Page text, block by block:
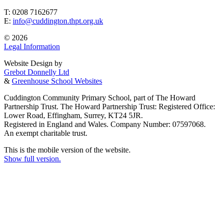
T: 0208 7162677
E: info@cuddington.thpt.org.uk
© 2026
Legal Information
Website Design by
Grebot Donnelly Ltd
& Greenhouse School Websites
Cuddington Community Primary School, part of The Howard
Partnership Trust. The Howard Partnership Trust: Registered Office:
Lower Road, Effingham, Surrey, KT24 5JR.
Registered in England and Wales. Company Number: 07597068.
An exempt charitable trust.
This is the mobile version of the website.
Show full version.